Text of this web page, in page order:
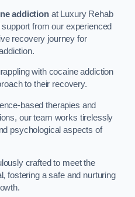
addictionat Luxury Rehab
from our experienced
recovery journey for
with cocaine addiction
to their recovery.
based therapies and
our team works tirelessly
psychological aspects of
crafted to meet the
fostering a safe and nurturing